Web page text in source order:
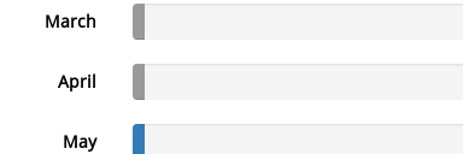
March
April
May